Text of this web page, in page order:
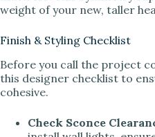
weight of your new, taller
Finish & Styling Checklist
Before you call the project
this designer checklist to
cohesive.
Check Sconce